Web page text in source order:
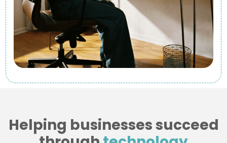
Helping businesses succeed